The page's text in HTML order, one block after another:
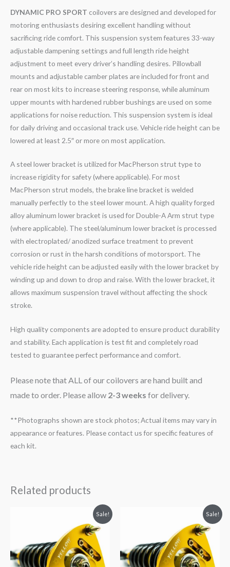
DYNAMIC PRO SPORT coilovers are designed and developed for
motoring enthusiasts desiring excellent handling without
sacrificing ride comfort. This suspension system features 33-way
adjustable dampening settings and full length ride height
adjustment to meet every driver’s handling desires. Pillowball
mounts and adjustable camber plates are included for front and
rear on most kits to increase steering response, while aluminum
upper mounts with hardened rubber bushings are used on some
applications for noise reduction. This suspension system is ideal
for daily driving and occasional track use. Vehicle ride height can be
lowered at least 2.5″ or more on most application.
A steel lower bracket is utilized for MacPherson strut type to
increase rigidity for safety (where applicable). For most
MacPherson strut models, the brake line bracket is welded
manually perfectly to the steel lower mount. A high quality forged
alloy aluminum lower bracket is used for Double-A Arm strut type
(where applicable). The steel/aluminum lower bracket is processed
with electroplated/ anodized surface treatment to prevent
corrosion or rust in the harsh conditions of motorsport. The
vehicle ride height can be adjusted easily with the lower bracket by
winding up and down to drop and raise. With the lower bracket, it
allows maximum suspension travel without affecting the shock
stroke.
High quality components are adopted to ensure product durability
and stability. Each application is test fit and completely road
tested to guarantee perfect performance and comfort.
Please note that ALL of our coilovers are hand built and
made to order. Please allow 2-3 weeks for delivery.
**Photographs shown are stock photos; Actual items may vary in
appearance or features. Please contact us for specific features of
each kit.
Related products
Sale!
$2,034.35.
is:
$1,799.99.
Sale!
$2,466.65.
is:
$2,149.99.